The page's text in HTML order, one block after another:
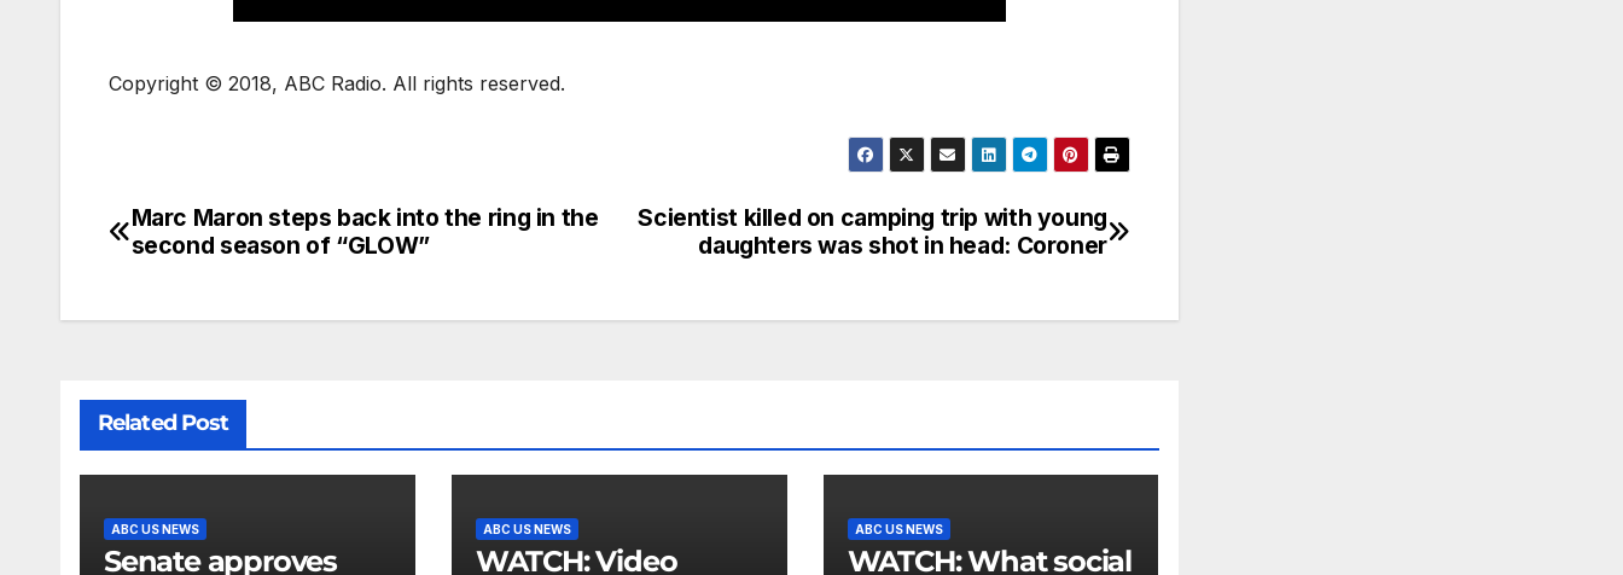
Copyright © 2018, ABC Radio. All rights reserved.
Scientist killed on camping trip with young
daughters was shot in head: Coroner
Marc Maron steps back into the ring in the
second season of “GLOW”
Related Post
ABC US NEWS
Senate approves
ABC US NEWS
WATCH: Video
ABC US NEWS
WATCH: What social